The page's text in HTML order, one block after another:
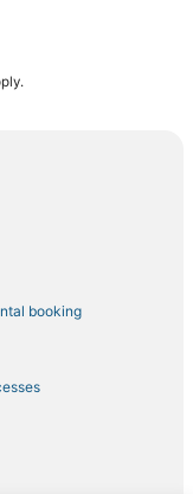
booking